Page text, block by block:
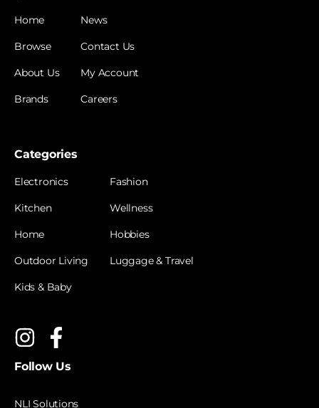
Home
Browse
About Us
Brands
News
Contact Us
My Account
Careers
Categories
Electronics
Kitchen
Home
Outdoor Living
Kids & Baby
Fashion
Wellness
Hobbies
Luggage & Travel
Follow Us
NLI Solutions